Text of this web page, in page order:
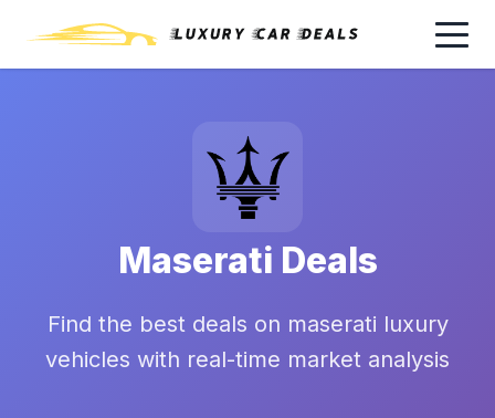
Maserati Deals
Find the best deals on maserati luxury
vehicles with real-time market analysis